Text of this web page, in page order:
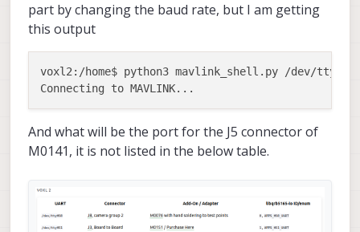
part by changing the baud rate, but I am getting
this output
voxl2:/home$ python3 mavlink_shell.py /dev/
And what will be the port for the J5 connector of
M0141, it is not listed in the below table.